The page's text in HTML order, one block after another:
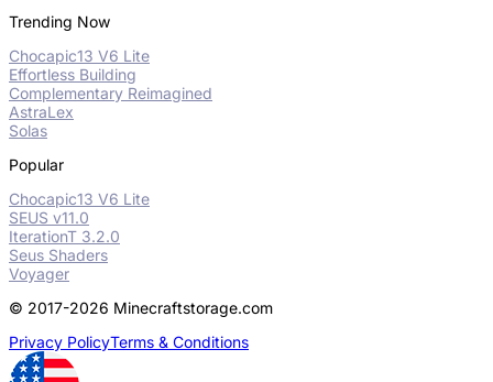
Trending Now
Chocapic13 V6 Lite
Effortless Building
Complementary Reimagined
AstraLex
Solas
Popular
Chocapic13 V6 Lite
SEUS v11.0
IterationT 3.2.0
Seus Shaders
Voyager
© 2017-2026 Minecraftstorage.com
Privacy PolicyTerms & Conditions